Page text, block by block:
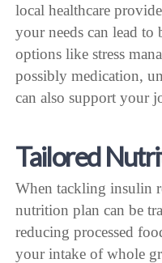
local healthcare
your needs can lead
options like stress
possibly medication,
can also support your
Tailored
When tackling insulin
nutrition plan can be
reducing processed
your intake of whole